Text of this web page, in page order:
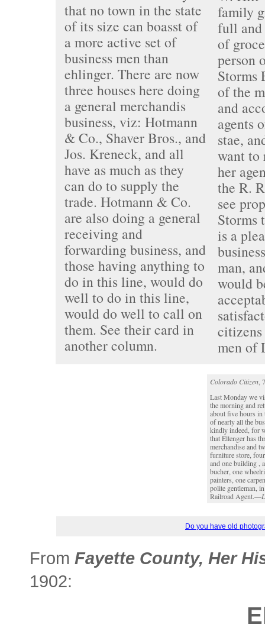
that no town in the state
of its size can boasst of
a more active set of
business men than
ehlinger. There are now
three houses here doing
a general merchandis
business, viz: Hotmann
& Co., Shaver Bros., and
Jos. Kreneck, and all
have as much as they
can do to supply the
trade. Hotmann & Co.
are also doing a general
receiving and
forwarding business, and
those having anything to
do in this line, would do
well to do in this line,
would do well to call on
them. See their card in
another column.
family
full and
of
person
Storms
of the
and
agents
stae,
want to
her
the R.
see
Storms
is a
man,
would
citizens
men of
Colorado Citizen,
Last Monday we
the morning and
about five hours in
of nearly all the
kindly indeed, for
that Ellenger has
merchandise and
furniture store,
and one building ,
bucher, one
painters, one
polite gentleman,
Railroad Agent.—
Do you have old
From Fayette County, Her
1902: